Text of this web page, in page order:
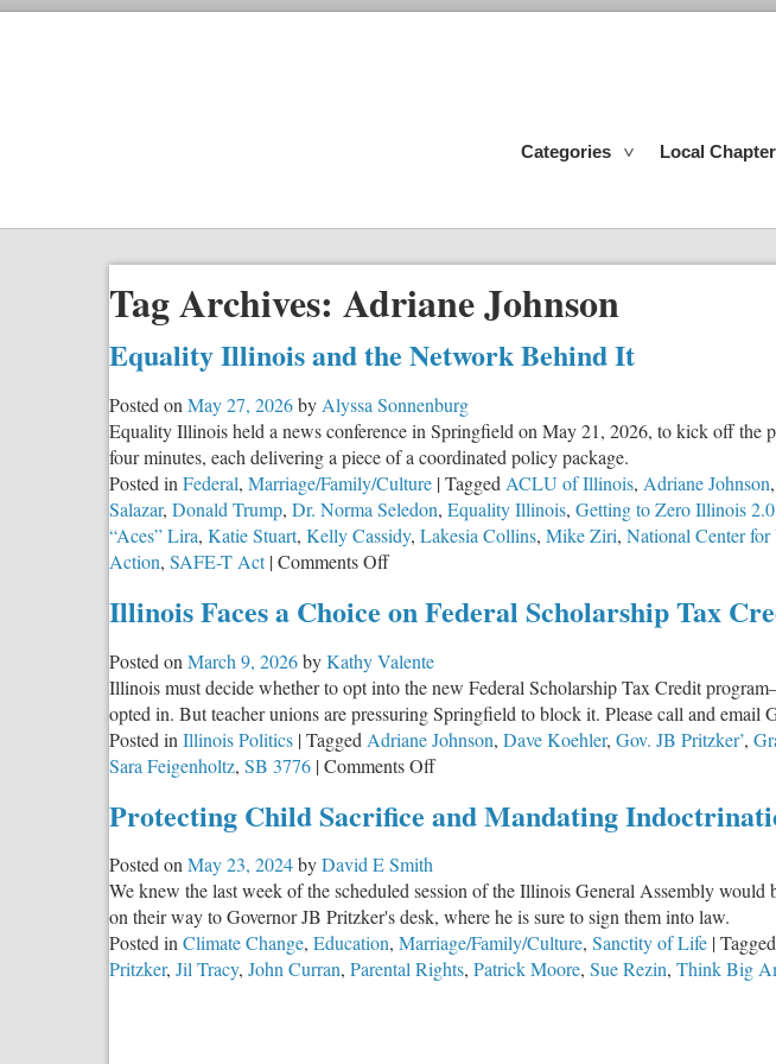
Categories Local
Tag Archives: Adriane Johnson
Equality Illinois and the Network Behind It
Posted on May 27, 2026by Alyssa Sonnenburg
Equality Illinois held a news conference in Springfield on May 21, 2026, to kick off the
four minutes, each delivering a piece of a coordinated policy package.
Posted in Federal, Marriage/Family/Culture |Tagged ACLU of Illinois, Adriane Johnson,
Salazar, Donald Trump, Dr. Norma Seledon, Equality Illinois, Getting to Zero Illinois 2.0
“Aces” Lira, Katie Stuart, Kelly Cassidy, Lakesia Collins, Mike Ziri, National Center
Action, SAFE-T Act |Comments Offon
Illinois
the
Network
Behind
It
Illinois Faces a Choice on Federal Scholarship Tax
Posted on March 9, 2026byKathy Valente
Illinois must decide whether to opt into the new Federal Scholarship Tax Credit
opted in. But teacher unions are pressuring Springfield to block it. Please call and
Posted in Illinois Politics |Tagged Adriane Johnson, Dave Koehler, Gov. JB Pritzker’,
Sara Feigenholtz, SB 3776 |Comments Offon
Faces
on
Federal
Scholarship
Tax
Protecting Child Sacrifice and Mandating
Posted onMay 23, 2024byDavid E Smith
We knew the last week of the scheduled session of the Illinois General Assembly
on their way to Governor JB Pritzker's desk, where he is sure to sign them into law.
Posted inClimate Change, Education, Marriage/Family/Culture, Sanctity of Life |Tagged
Pritzker, Jil Tracy, John Curran, Parental Rights, Patrick Moore, Sue Rezin, Think Big